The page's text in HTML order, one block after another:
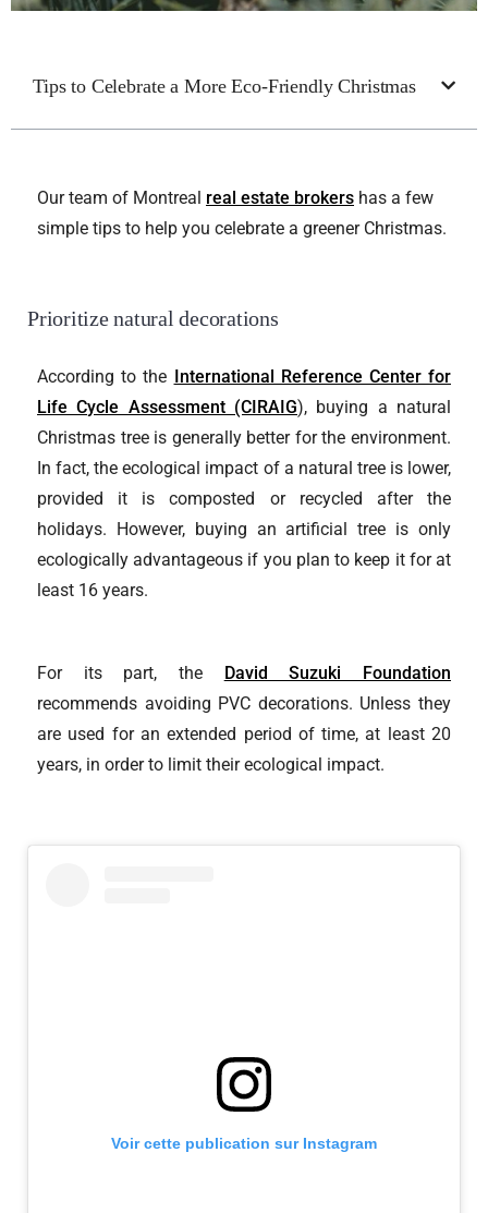
Tips to Celebrate a More Eco-Friendly Christmas
Our team of Montreal real estate brokers has a few
simple tips to help you celebrate a greener Christmas.
Prioritize natural decorations
According to the International Reference Center for
Life Cycle Assessment (CIRAIG), buying a natural
Christmas tree is generally better for the environment.
In fact, the ecological impact of a natural tree is lower,
provided it is composted or recycled after the
holidays. However, buying an artificial tree is only
ecologically advantageous if you plan to keep it for at
least 16 years.
For its part, the David Suzuki Foundation
recommends avoiding PVC decorations. Unless they
are used for an extended period of time, at least 20
years, in order to limit their ecological impact.
Voir cette publication sur Instagram